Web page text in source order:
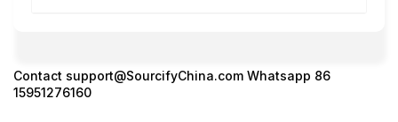
Contact support@SourcifyChina.com Whatsapp 86
15951276160